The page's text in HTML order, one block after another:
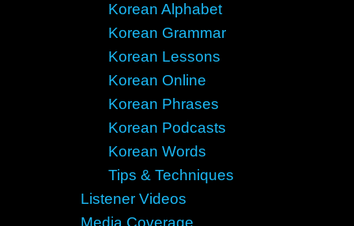
Korean Alphabet
Korean Grammar
Korean Lessons
Korean Online
Korean Phrases
Korean Podcasts
Korean Words
Tips & Techniques
Listener Videos
Media Coverage